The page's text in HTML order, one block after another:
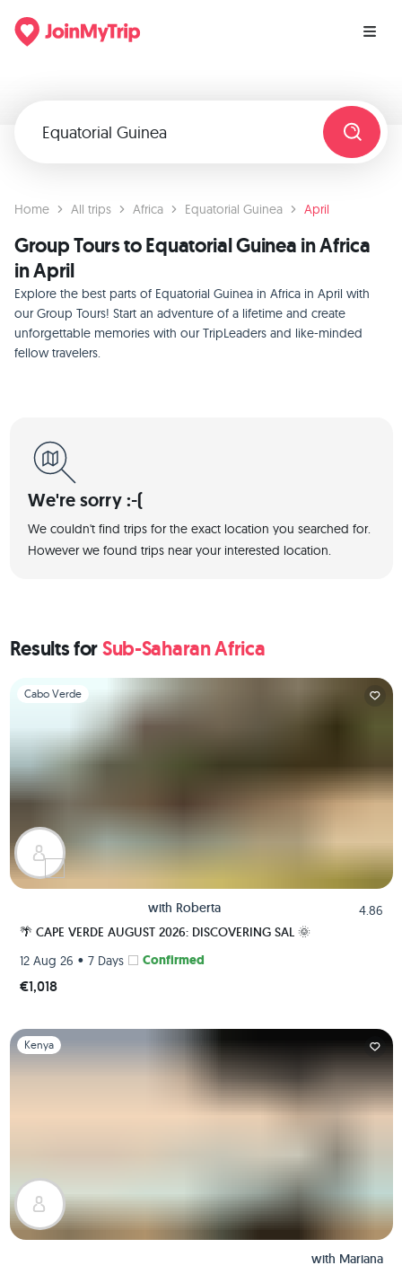
Home All trips Africa Equatorial Guinea April
Group Tours to Equatorial Guinea in Africa
in April
Explore the best parts of Equatorial Guinea in Africa in April with
our Group Tours! Start an adventure of a lifetime and create
unforgettable memories with our TripLeaders and like-minded
fellow travelers.
We're sorry :-(
We couldn't find trips for the exact location you searched for.
However we found trips near your interested location.
Results forSub-Saharan Africa
Slide 1 of 1
Cabo Verde
with Roberta
4.86
🌴 CAPE VERDE AUGUST 2026: DISCOVERING SAL 🌞
12 Aug 26 • 7 Days Confirmed
€1,018
Slide 1 of 1
Kenya
with Mariana